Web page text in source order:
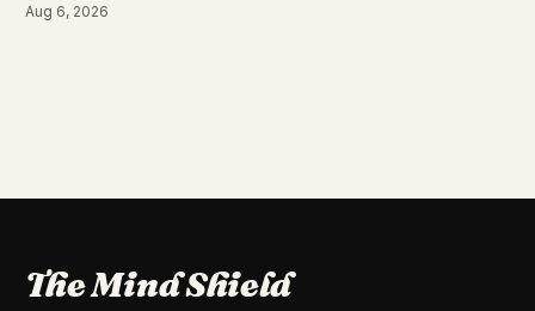
Aug 6, 2026
The Mind Shield